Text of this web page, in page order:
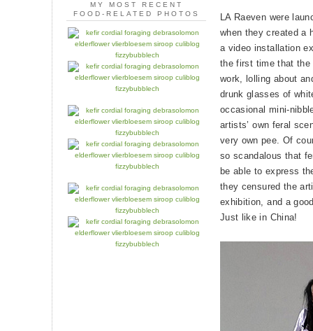
MY MOST RECENT
FOOD-RELATED PHOTOS
LA Raeven were
when they created a
a video installation
the first time that the
work, lolling about
drunk glasses of
occasional mini-
artists’ own feral
very own pee. Of
so scandalous that
be able to express
they censured the
exhibition, and a
Just like in China!